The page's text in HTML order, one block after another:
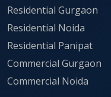
Connectivity
Residential Gurgaon
Residential Noida
Residential Panipat
Commercial Gurgaon
Commercial Noida